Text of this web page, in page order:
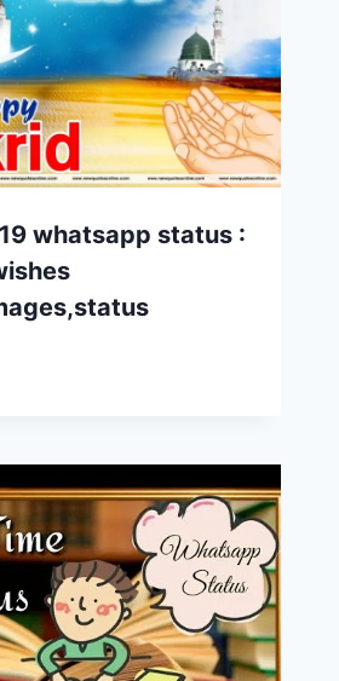
whatsapp status :